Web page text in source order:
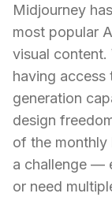
Midjourney
most popular
visual
having access
generation
design
of the monthly
a challenge —
or need